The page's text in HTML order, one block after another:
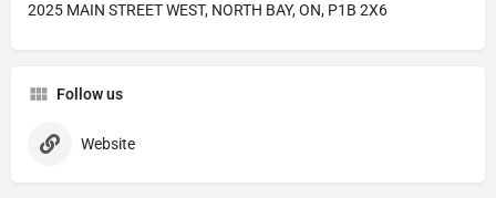
2025 MAIN STREET WEST, NORTH BAY, ON, P1B 2X6
Follow us
Website